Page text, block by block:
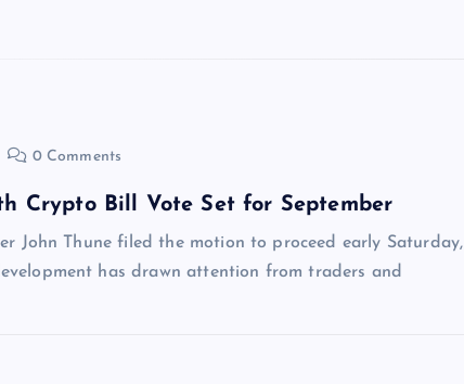
0 Comments
Crypto Bill Vote Set for September
John Thune filed the motion to proceed early Saturday,
has drawn attention from traders and